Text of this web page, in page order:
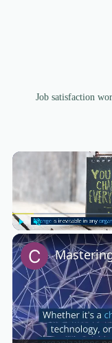
Job satisfaction
Play Unmute